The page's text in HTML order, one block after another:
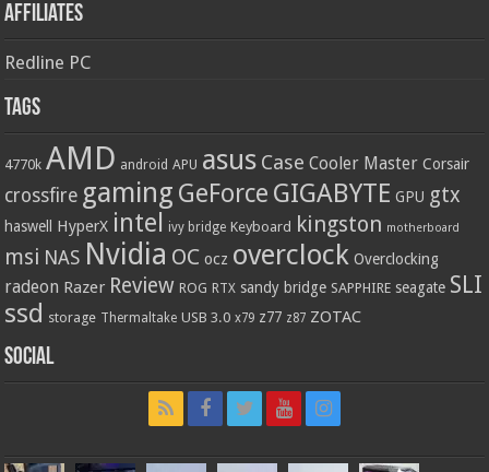
Affiliates
Redline PC
Tags
4770k AMD android APU asus Case Cooler Master Corsair
crossfire gaming GeForce GIGABYTE GPU gtx
haswell HyperX intel ivy bridge Keyboard kingston motherboard
msi NAS Nvidia OC ocz overclock Overclocking
radeon Razer Review ROG RTX sandy bridge SAPPHIRE seagate SLI
ssd storage Thermaltake USB 3.0 x79 z77 z87 ZOTAC
Social